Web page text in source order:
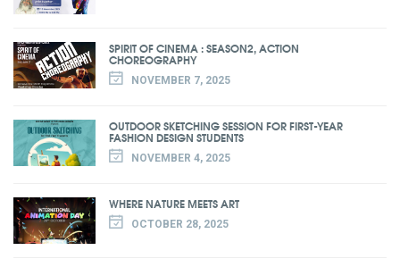
SPIRIT OF CINEMA : SEASON2, ACTION
CHOREOGRAPHY
NOVEMBER 7, 2025
OUTDOOR SKETCHING SESSION FOR FIRST-YEAR
FASHION DESIGN STUDENTS
NOVEMBER 4, 2025
WHERE NATURE MEETS ART
OCTOBER 28, 2025